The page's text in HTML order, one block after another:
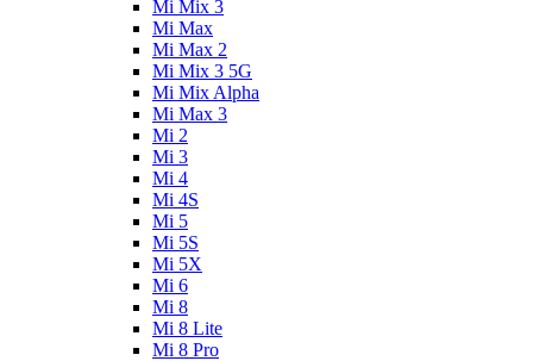
Mi Mix 3
Mi Max
Mi Max 2
Mi Mix 3 5G
Mi Mix Alpha
Mi Max 3
Mi 2
Mi 3
Mi 4
Mi 4S
Mi 5
Mi 5S
Mi 5X
Mi 6
Mi 8
Mi 8 Lite
Mi 8 Pro